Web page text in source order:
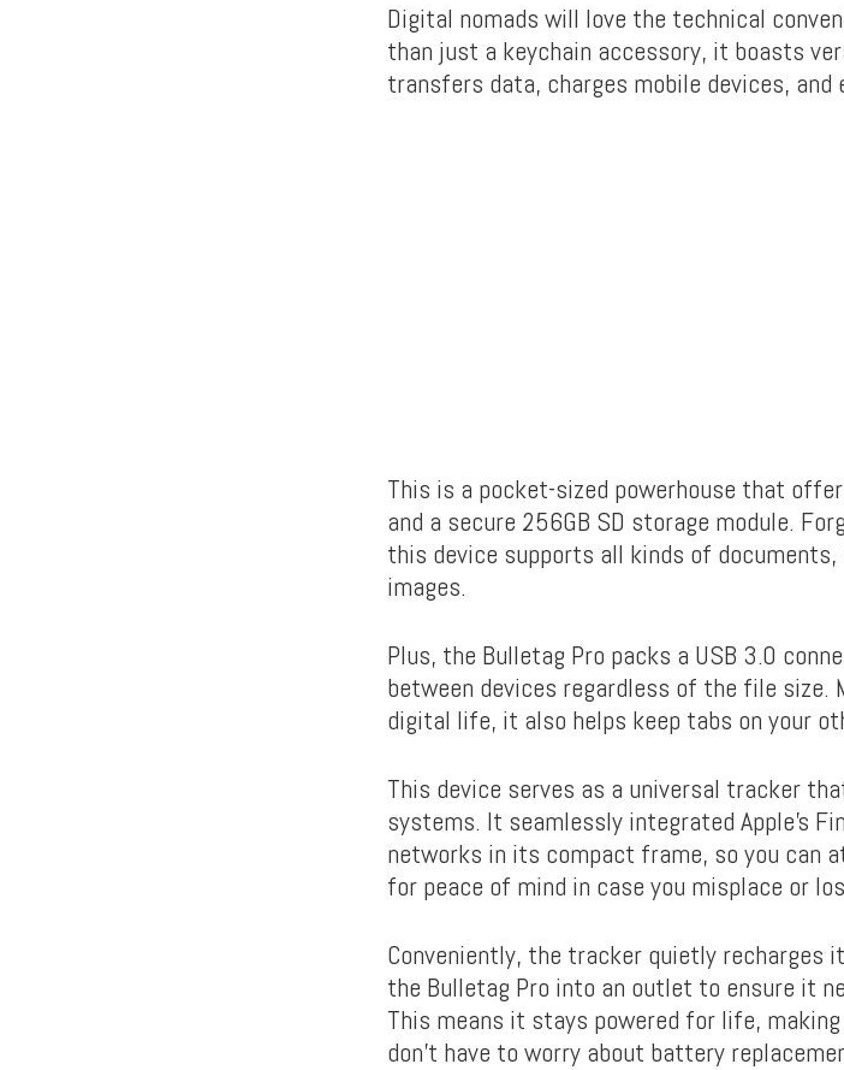
Digital nomads will love the technical
than just a keychain accessory, it boasts
transfers data, charges mobile devices, and
This is a pocket-sized powerhouse that
and a secure 256GB SD storage module.
this device supports all kinds of
images.
Plus, the Bulletag Pro packs a USB 3.0
between devices regardless of the file size.
digital life, it also helps keep tabs on your
This device serves as a universal tracker
systems. It seamlessly integrated Apple’s
networks in its compact frame, so you can
for peace of mind in case you misplace or
Conveniently, the tracker quietly recharges
the Bulletag Pro into an outlet to ensure it
This means it stays powered for life,
don’t have to worry about battery